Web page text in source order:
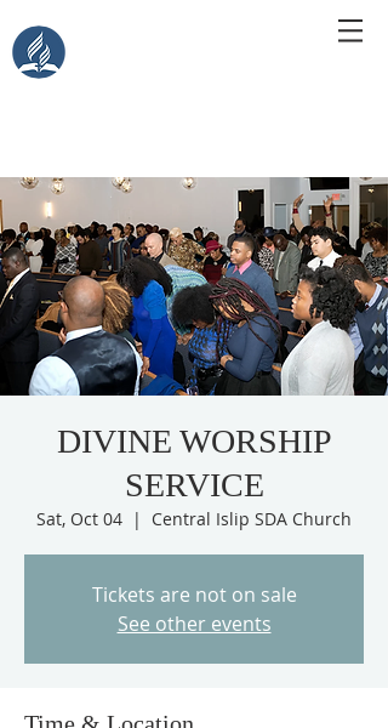
DIVINE WORSHIP
SERVICE
Sat, Oct 04
  |
Central Islip SDA Church
Tickets are not on sale
See other events